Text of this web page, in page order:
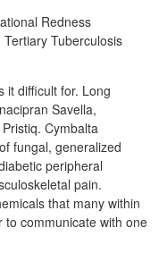
Redness
Tuberculosis
it difficult for. Long
Savella,
Cymbalta
fungal, generalized
peripheral
pain.
that many within
communicate with one